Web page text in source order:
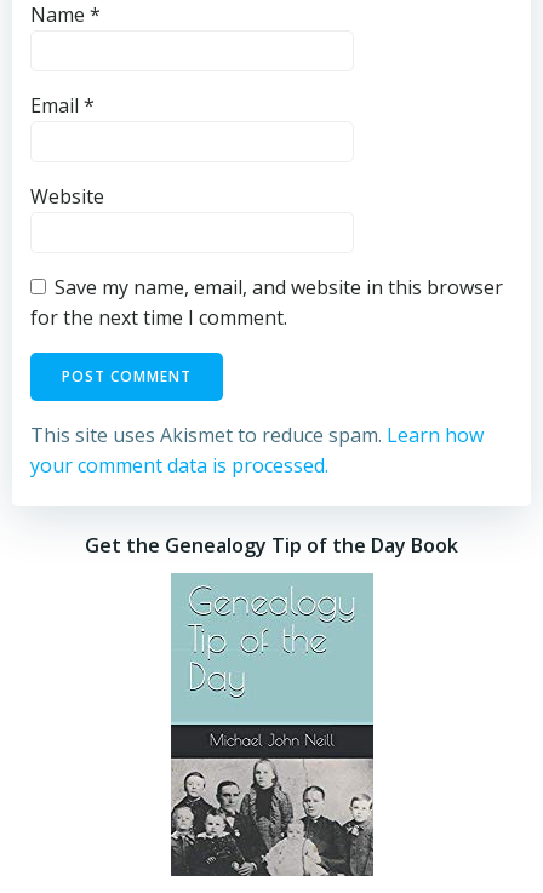
Name *
Email *
Website
Save my name, email, and website in this browser
for the next time I comment.
This site uses Akismet to reduce spam. Learn how
your comment data is processed.
Get the Genealogy Tip of the Day Book